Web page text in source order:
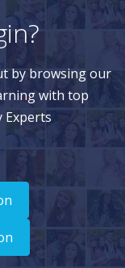
by browsing our
with top
Experts